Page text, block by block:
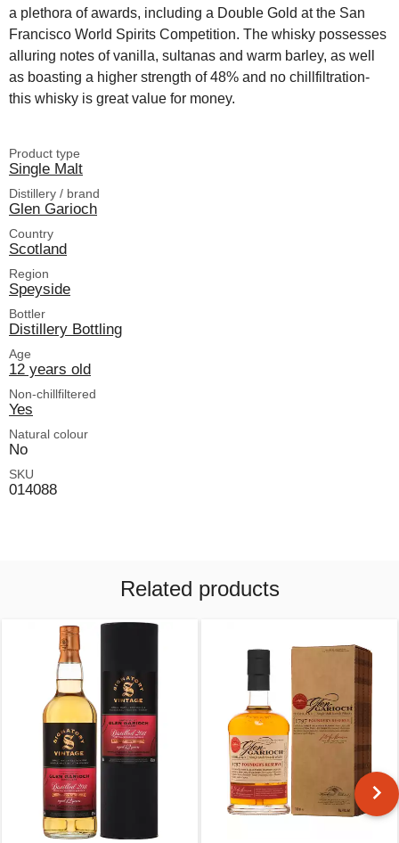
a plethora of awards, including a Double Gold at the San
Francisco World Spirits Competition. The whisky possesses
alluring notes of vanilla, sultanas and warm barley, as well
as boasting a higher strength of 48% and no chillfiltration-
this whisky is great value for money.
Product type
Single Malt
Distillery / brand
Glen Garioch
Country
Scotland
Region
Speyside
Bottler
Distillery Bottling
Age
12 years old
Non-chillfiltered
Yes
Natural colour
No
SKU
014088
Related products